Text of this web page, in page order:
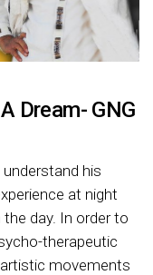
Dream- GNG
understand his
at night
day. In order to
therapeutic
movements